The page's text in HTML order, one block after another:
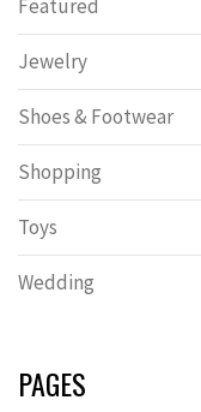
Featured
Jewelry
Shoes & Footwear
Shopping
Toys
Wedding
PAGES